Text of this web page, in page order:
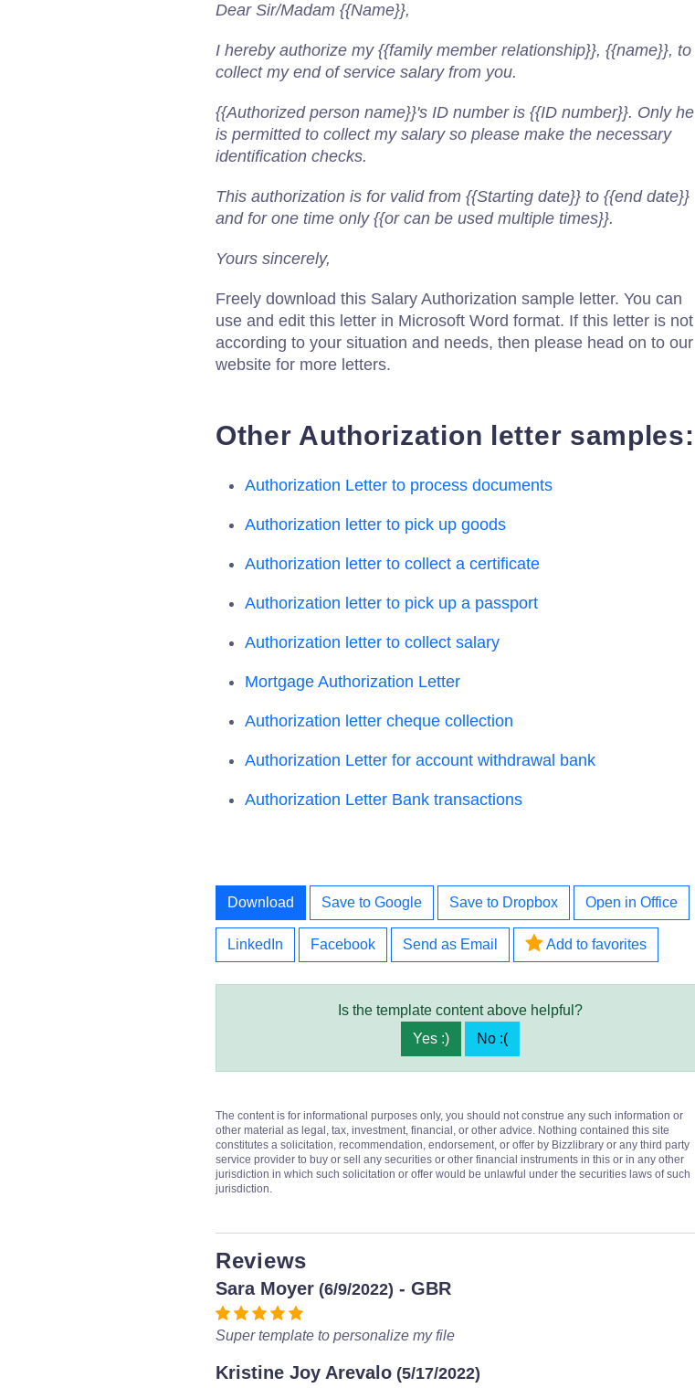
Dear Sir/Madam {{Name}},
I hereby authorize my {{family member relationship}}, {{name}}, to
collect my end of service salary from you.
{{Authorized person name}}'s ID number is {{ID number}}. Only he
is permitted to collect my salary so please make the necessary
identification checks.
This authorization is for valid from {{Starting date}} to {{end date}}
and for one time only {{or can be used multiple times}}.
Yours sincerely,
Freely download this Salary Authorization sample letter. You can
use and edit this letter in Microsoft Word format. If this letter is not
according to your situation and needs, then please head on to our
website for more letters.
Other Authorization letter samples:
Authorization Letter to process documents
Authorization letter to pick up goods
Authorization letter to collect a certificate
Authorization letter to pick up a passport
Authorization letter to collect salary
Mortgage Authorization Letter
Authorization letter cheque collection
Authorization Letter for account withdrawal bank
Authorization Letter Bank transactions
Download Save to Google Save to Dropbox Open in Office
LinkedIn Facebook Send as Email Add to favorites
Is the template content above helpful?
Yes :)
No :(
The content is for informational purposes only, you should not construe any such information or
other material as legal, tax, investment, financial, or other advice. Nothing contained this site
constitutes a solicitation, recommendation, endorsement, or offer by Bizzlibrary or any third party
service provider to buy or sell any securities or other financial instruments in this or in any other
jurisdiction in which such solicitation or offer would be unlawful under the securities laws of such
jurisdiction.
Reviews
Sara Moyer (6/9/2022) - GBR
Super template to personalize my file
Kristine Joy Arevalo (5/17/2022)